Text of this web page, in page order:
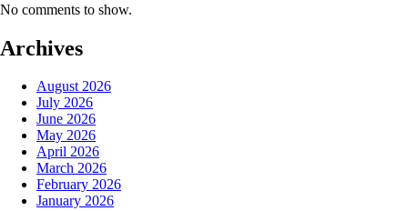
No comments to show.
Archives
August 2026
July 2026
June 2026
May 2026
April 2026
March 2026
February 2026
January 2026